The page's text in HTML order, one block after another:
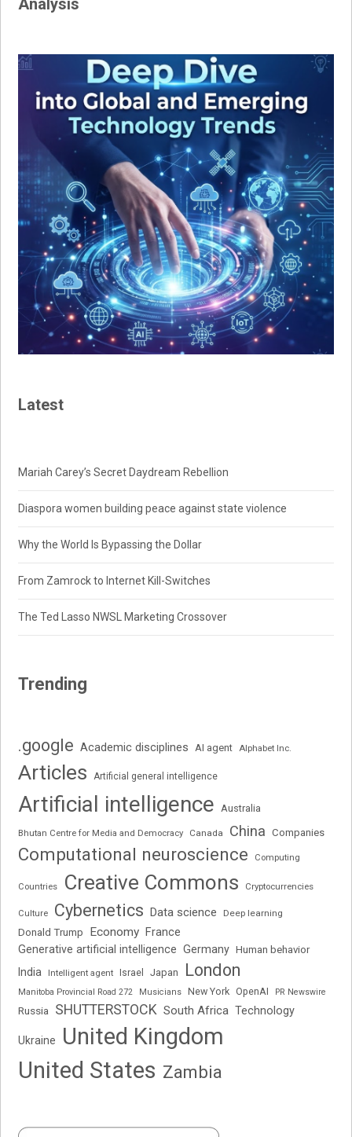
Analysis
Latest
Mariah Carey’s Secret Daydream Rebellion
Diaspora women building peace against state violence
Why the World Is Bypassing the Dollar
From Zamrock to Internet Kill-Switches
The Ted Lasso NWSL Marketing Crossover
Trending
.google Academic disciplines AI agent Alphabet Inc.
Articles Artificial general intelligence
Artificial intelligence Australia
Bhutan Centre for Media and Democracy Canada China Companies
Computational neuroscience Computing
Countries Creative Commons Cryptocurrencies
Culture Cybernetics Data science Deep learning
Donald Trump Economy France
Generative artificial intelligence Germany Human behavior
India Intelligent agent Israel Japan London
Manitoba Provincial Road 272 Musicians New York OpenAI PR Newswire
Russia SHUTTERSTOCK South Africa Technology
Ukraine
United Kingdom
United States Zambia